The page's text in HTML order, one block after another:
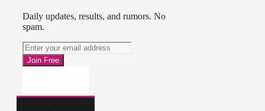
Daily updates, results, and rumors. No
spam.